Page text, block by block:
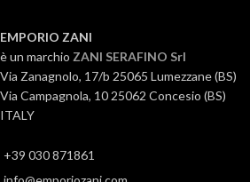
EMPORIO ZANI
è un marchio ZANI SERAFINO Srl
Via Zanagnolo, 17/b 25065 Lumezzane (BS)
Via Campagnola, 10 25062 Concesio (BS)
ITALY
+39 030 871861